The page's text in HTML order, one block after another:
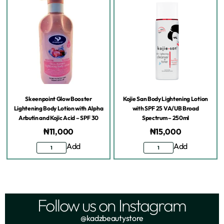
Skeenpoint Glow Booster
Lightening Body Lotion with Alpha
Arbutin and Kojic Acid – SPF 30
₦11,000
Add
Kojie San Body Lightening Lotion
with SPF 25 VA/UB Broad
Spectrum – 250ml
₦15,000
Add
Follow us on Instagram
@kadzbeautystore